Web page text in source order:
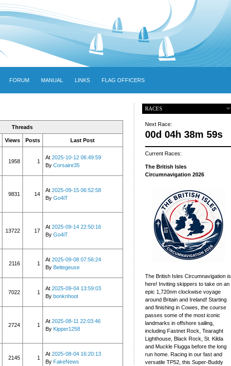
FORUM MANUAL LINKS FLAG OFFICERS
Threads
Views Posts Last Post
1958 1
At 2025-10-12 06:49:59
By Corsaire35
9831 14
At 2025-09-15 06:52:58
By Go4iT
13722 17
At 2025-09-14 22:50:16
By Go4iT
2116 1
At 2025-09-08 07:56:24
By Beltegeuse
7022 1
At 2025-09-04 13:59:03
By bonknhoot
2724 1
At 2025-08-11 22:03:46
By Kipper1258
2145 1
At 2025-08-04 16:20:13
By FakeNews
RACES
Next Race:
00d 04h 38m 58s
Current Races:
The British Isles
Circumnavigation 2026
The British Isles Circumnavigation is
here! Inviting skippers to take on an
epic 1,720nm clockwise voyage
around Britain and Ireland! Starting
and finishing in Cowes, the course
passes some of the most iconic
landmarks in offshore sailing,
including Fastnet Rock, Tearaght
Lighthouse, Black Rock, St. Kilda
and Muckle Flugga before the long
run home. Racing in our fast and
versatile TP52, this Super-Buddy